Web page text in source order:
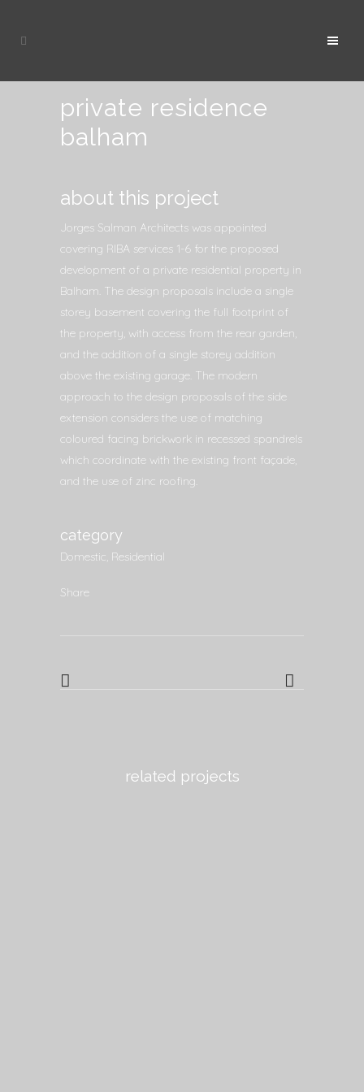
private residence
balham
about this project
Jorges Salman Architects was appointed
covering RIBA services 1-6 for the proposed
development of a private residential property in
Balham. The design proposals include a single
storey basement covering the full footprint of
the property, with access from the rear garden,
and the addition of a single storey addition
above the existing garage. The modern
approach to the design proposals of the side
extension considers the use of matching
coloured facing brickwork in recessed spandrels
which coordinate with the existing front façade,
and the use of zinc roofing.
category
Domestic, Residential
Share
related projects